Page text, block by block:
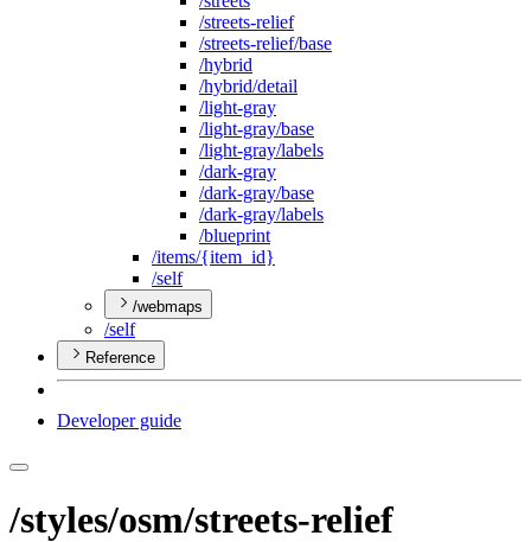
/streets-relief
/streets-relief/base
/hybrid
/hybrid/detail
/light-gray
/light-gray/base
/light-gray/labels
/dark-gray
/dark-gray/base
/dark-gray/labels
/blueprint
/items/{item _id}
/self
/webmaps
/self
Reference
Developer guide
/styles/osm/streets-relief